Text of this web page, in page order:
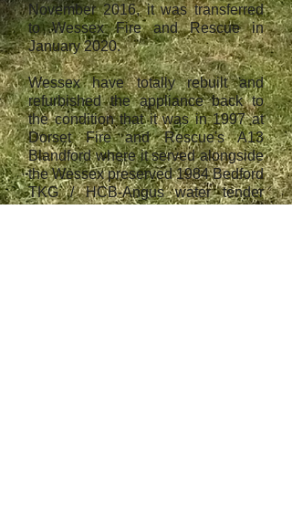
November 2016, it was transferred
to Wessex Fire and Rescue in
January 2020.
Wessex have totally rebuilt and
refurbished the appliance back to
the condition that it was in 1997 at
Dorset Fire and Rescue's A13
Blandford where it served alongside
the Wessex preserved 1984 Bedford
TKG / HCB-Angus water tender